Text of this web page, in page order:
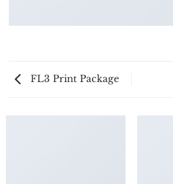
FL3 Print Package